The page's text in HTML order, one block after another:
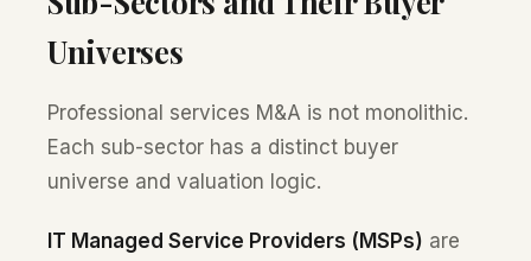
Universes
Professional services M&A is not monolithic.
Each sub-sector has a distinct buyer
universe and valuation logic.
IT Managed Service Providers (MSPs) are